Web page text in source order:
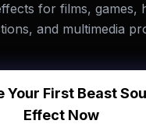
for films, games,
and multimedia
Your First Beast
Effect Now